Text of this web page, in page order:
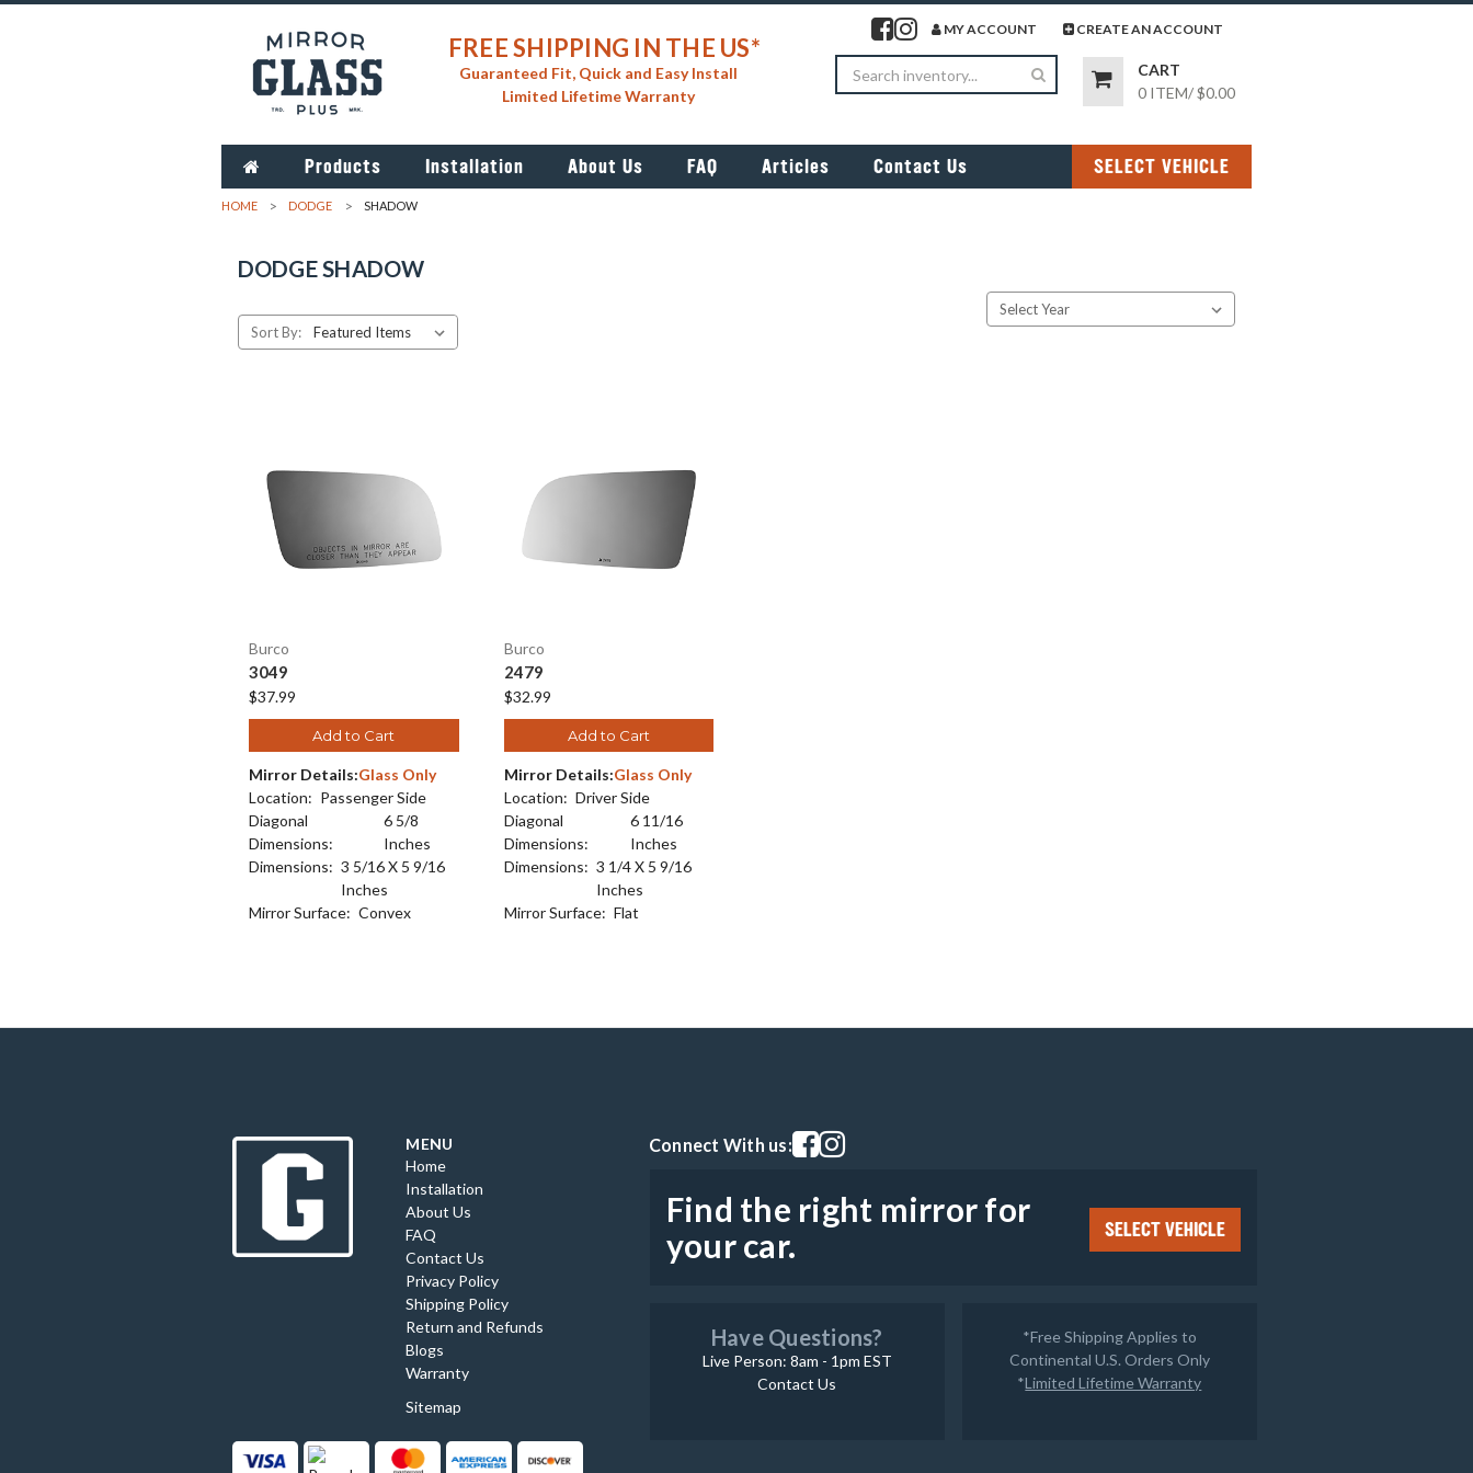
FREE SHIPPING IN THE US*
Guaranteed Fit, Quick and Easy Install
Limited Lifetime Warranty
Visit our facebook page
Visit our instagram page
MY ACCOUNT CREATE AN ACCOUNT
Search
CART
0 ITEM/$0.00
Products Installation About Us FAQ Articles Contact Us SELECT VEHICLE
HOME DODGE SHADOW
DODGE SHADOW
Sort By:
Burco
3049
$37.99
Add to Cart
Mirror Details:Glass Only
Location: Passenger Side
Diagonal
Dimensions:
6 5/8
Inches
Dimensions: 3 5/16 X 5 9/16
Inches
Mirror Surface: Convex
Burco
2479
$32.99
Add to Cart
Mirror Details:Glass Only
Location: Driver Side
Diagonal
Dimensions:
6 11/16
Inches
Dimensions: 3 1/4 X 5 9/16
Inches
Mirror Surface: Flat
MENU
Home
Installation
About Us
FAQ
Contact Us
Privacy Policy
Shipping Policy
Return and Refunds
Blogs
Warranty
Sitemap
Connect With us:Visit our facebook page
Visit our instagram page
Find the right mirror for
your car.
SELECT VEHICLE
Have Questions?
Live Person: 8am - 1pm EST
Contact Us
*Free Shipping Applies to
Continental U.S. Orders Only
*Limited Lifetime Warranty